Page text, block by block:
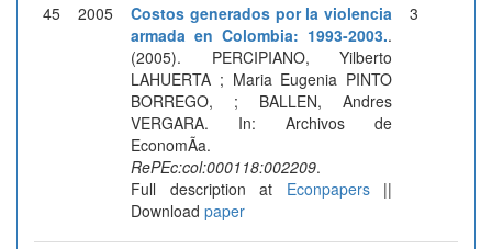
45 2005
Costos generados por la violencia
armada en Colombia: 1993-2003..
(2005). PERCIPIANO, Yilberto
LAHUERTA ; Maria Eugenia PINTO
BORREGO, ; BALLEN, Andres
VERGARA. In: Archivos de
EconomÃ­a.
RePEc:col:000118:002209.
Full description at Econpapers||
Download paper
3